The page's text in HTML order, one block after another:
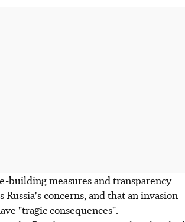
building measures and transparency
Russia's concerns, and that an invasion
"tragic consequences".